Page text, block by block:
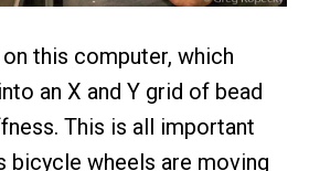
this computer, which
an X and Y grid of bead
This is all important
bicycle wheels are moving